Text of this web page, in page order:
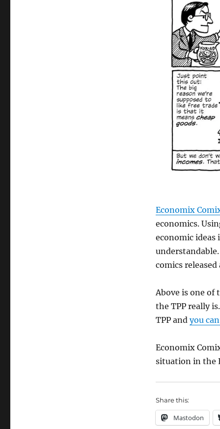
Economix
economics.
economic
comics
Above is one of
the TPP really
TPP and you
Economix
situation in the
Share this:
Mastodon